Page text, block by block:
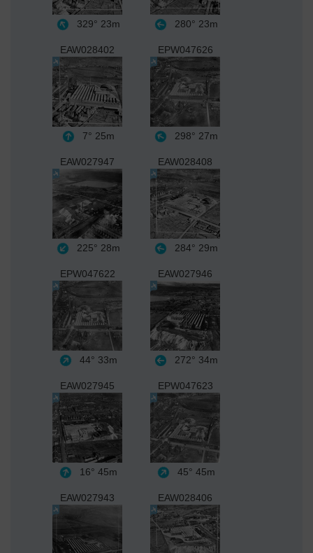
329° 23m 280° 23m
EAW028402
7° 25m
EPW047626
298° 27m
EAW027947
225° 28m
EAW028408
284° 29m
EPW047622
44° 33m
EAW027946
272° 34m
EAW027945
16° 45m
EPW047623
45° 45m
EAW027943 EAW028406